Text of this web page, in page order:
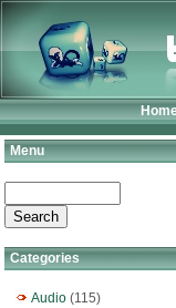
Menu
Categories
Audio (115)